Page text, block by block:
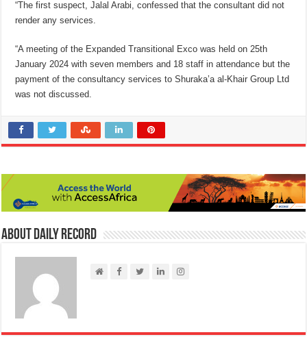
“The first suspect, Jalal Arabi, confessed that the consultant did not
render any services.
“A meeting of the Expanded Transitional Exco was held on 25th
January 2024 with seven members and 18 staff in attendance but the
payment of the consultancy services to Shuraka’a al-Khair Group Ltd
was not discussed.
About Daily Record